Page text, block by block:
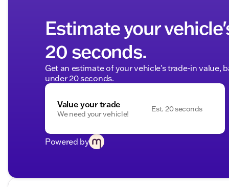
Estimate your
20 seconds.
Get an estimate of your vehicle's trade-in value,
under 20 seconds.
Value your trade
We need your vehicle!
Est. 20 seconds
Powered by